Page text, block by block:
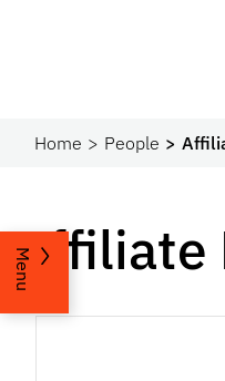
Home People
Menu
Affiliate